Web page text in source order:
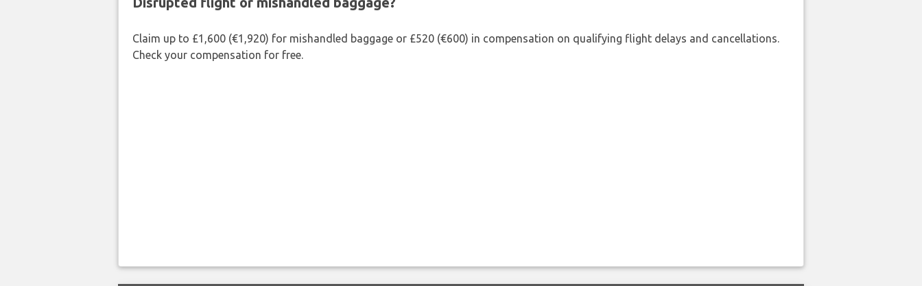
Claim up to £1,600 (€1,920) for mishandled baggage or £520 (€600) in compensation on qualifying flight delays and cancellations.
Check your compensation for free.